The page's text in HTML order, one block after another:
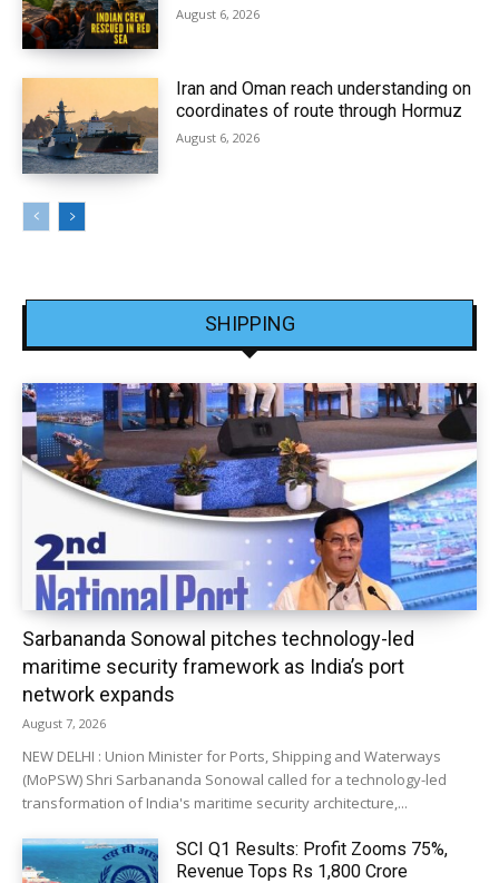
August 6, 2026
Iran and Oman reach understanding on
coordinates of route through Hormuz
August 6, 2026
SHIPPING
Sarbananda Sonowal pitches technology-led
maritime security framework as India’s port
network expands
August 7, 2026
NEW DELHI : Union Minister for Ports, Shipping and Waterways
(MoPSW) Shri Sarbananda Sonowal called for a technology-led
transformation of India's maritime security architecture,...
SCI Q1 Results: Profit Zooms 75%,
Revenue Tops Rs 1,800 Crore